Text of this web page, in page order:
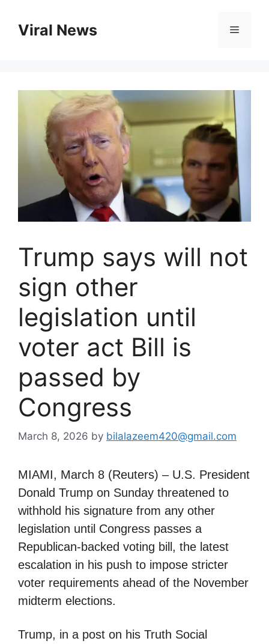
contentViral News Menu
Trump says will not
sign other
legislation until
voter act Bill is
passed by
Congress
March 8, 2026 by bilalazeem420@gmail.com
MIAMI, March 8 (Reuters) – U.S. President
Donald Trump on Sunday threatened to
withhold his signature from any other
legislation until Congress passes a
Republican-backed voting bill, the latest
escalation in his push to impose stricter
voter requirements ahead of the November
midterm elections.
Trump, in a post on his Truth Social